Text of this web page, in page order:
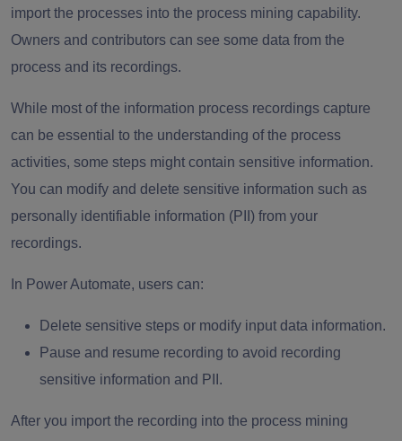
import the processes into the process mining capability.
Owners and contributors can see some data from the
process and its recordings.
While most of the information process recordings capture
can be essential to the understanding of the process
activities, some steps might contain sensitive information.
You can modify and delete sensitive information such as
personally identifiable information (PII) from your
recordings.
In Power Automate, users can:
Delete sensitive steps or modify input data information.
Pause and resume recording to avoid recording
sensitive information and PII.
After you import the recording into the process mining